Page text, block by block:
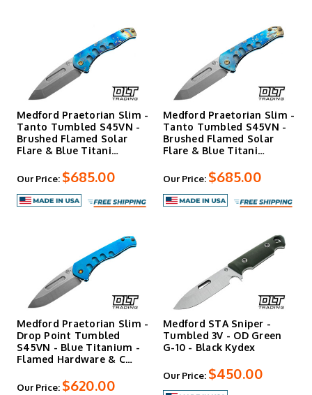
Medford Praetorian Slim -
Tanto Tumbled S45VN -
Brushed Flamed Solar
Flare & Blue Titani…
Our Price: $685.00
Medford Praetorian Slim -
Tanto Tumbled S45VN -
Brushed Flamed Solar
Flare & Blue Titani…
Our Price: $685.00
Medford Praetorian Slim -
Drop Point Tumbled
S45VN - Blue Titanium -
Flamed Hardware & C…
Our Price: $620.00
Medford STA Sniper -
Tumbled 3V - OD Green
G-10 - Black Kydex
Our Price: $450.00